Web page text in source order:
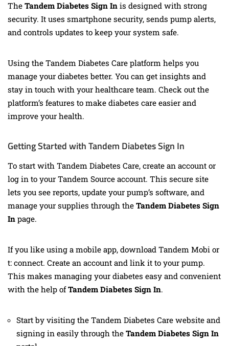
The Tandem Diabetes Sign In is designed with strong
security. It uses smartphone security, sends pump alerts,
and controls updates to keep your system safe.
Using the Tandem Diabetes Care platform helps you
manage your diabetes better. You can get insights and
stay in touch with your healthcare team. Check out the
platform’s features to make diabetes care easier and
improve your health.
Getting Started with Tandem Diabetes Sign In
To start with Tandem Diabetes Care, create an account or
log in to your Tandem Source account. This secure site
lets you see reports, update your pump’s software, and
manage your supplies through the Tandem Diabetes Sign
In page.
If you like using a mobile app, download Tandem Mobi or
t: connect. Create an account and link it to your pump.
This makes managing your diabetes easy and convenient
with the help ofTandem Diabetes Sign In.
Start by visiting the Tandem Diabetes Care website and
signing in easily through the Tandem Diabetes Sign In